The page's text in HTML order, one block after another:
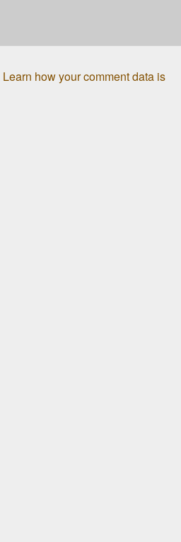
Learn how your comment data is